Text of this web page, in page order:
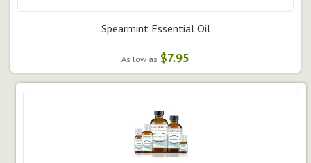
Spearmint Essential Oil
As low as $7.95